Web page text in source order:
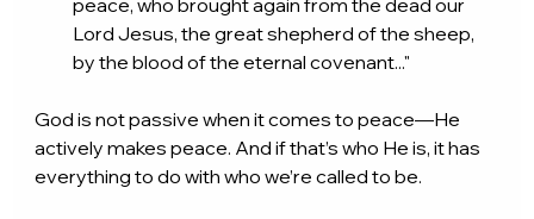
peace, who brought again from the dead our
Lord Jesus, the great shepherd of the sheep,
by the blood of the eternal covenant..."
God is not passive when it comes to peace—He
actively makes peace. And if that’s who He is, it has
everything to do with who we’re called to be.